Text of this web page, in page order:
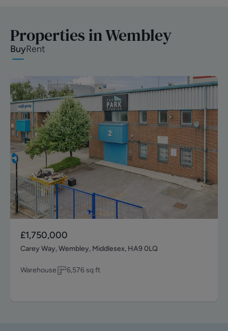
Properties in Wembley
BuyRent
£1,750,000
Carey Way, Wembley, Middlesex, HA9 0LQ
Warehouse 6,576 sq ft